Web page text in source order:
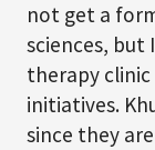
not get a
sciences, but
therapy
initiatives.
since they